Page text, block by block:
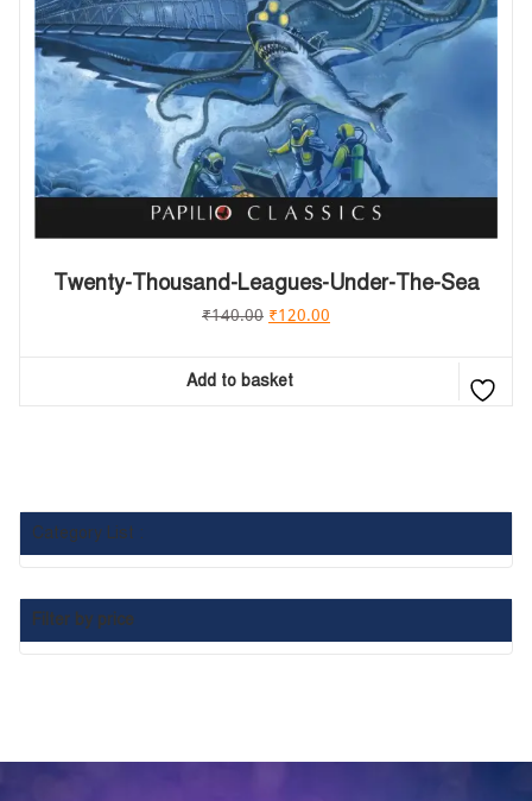
Twenty-Thousand-Leagues-Under-The-Sea
₹140.00 ₹120.00
Add to basket
Category List :
Filter by price